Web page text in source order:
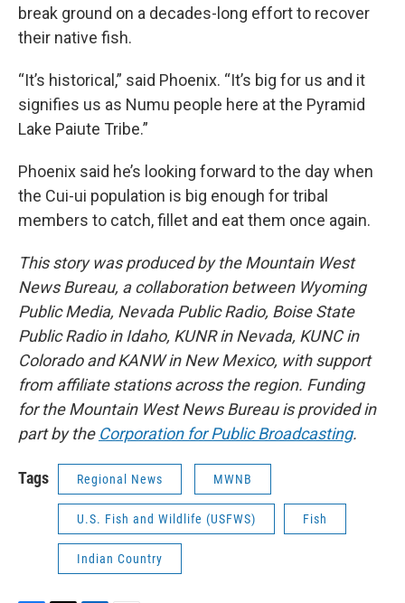
break ground on a decades-long effort to recover
their native fish.
“It’s historical,” said Phoenix. “It’s big for us and it
signifies us as Numu people here at the Pyramid
Lake Paiute Tribe.”
Phoenix said he’s looking forward to the day when
the Cui-ui population is big enough for tribal
members to catch, fillet and eat them once again.
This story was produced by the Mountain West
News Bureau, a collaboration between Wyoming
Public Media, Nevada Public Radio, Boise State
Public Radio in Idaho, KUNR in Nevada, KUNC in
Colorado and KANW in New Mexico, with support
from affiliate stations across the region. Funding
for the Mountain West News Bureau is provided in
part by the Corporation for Public Broadcasting.
Tags Regional News MWNB
U.S. Fish and Wildlife (USFWS) Fish
Indian Country